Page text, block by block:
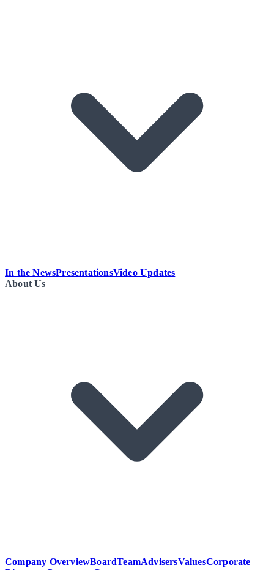
In the NewsPresentationsVideo Updates
About Us
Company OverviewBoardTeamAdvisersValuesCorporate